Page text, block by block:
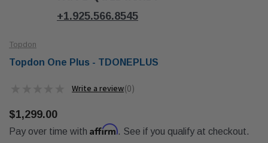
+1.925.566.8545
Topdon
Topdon One Plus - TDONEPLUS
0
0
$1,299.00
Pay over time with Affirm. See if you qualify at checkout.